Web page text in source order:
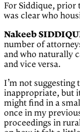
For Siddique, prior
was clear who
Nakeeb
number of
and who naturally
and vice versa.
I’m not suggesting
inappropriate, but
might find in a
once in my
proceedings in